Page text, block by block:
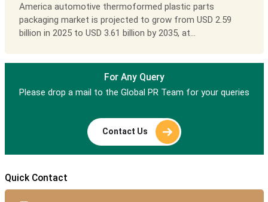
America automotive thermoformed plastic parts
packaging market is projected to grow from USD 2.59
billion in 2025 to USD 3.61 billion by 2035, at...
For Any Query
Please drop a mail to the Global PR Team for your queries
Contact Us
Quick Contact